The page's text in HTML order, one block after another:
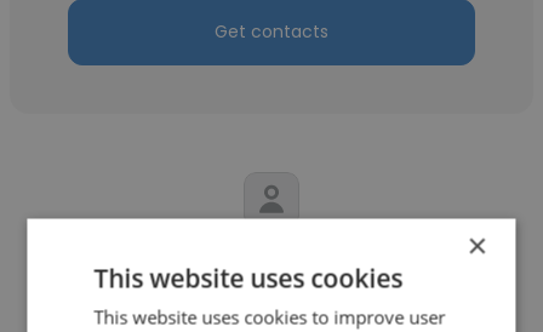
Get contacts
Rachelle Berggoetz
Meijer Pharmacy
×
This website uses cookies
This website uses cookies to improve user